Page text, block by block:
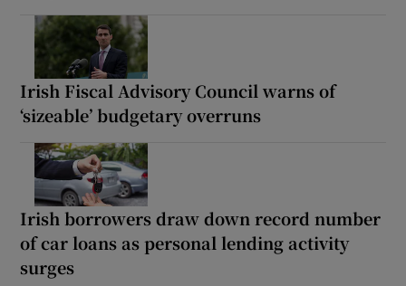
Irish Fiscal Advisory Council warns of
‘sizeable’ budgetary overruns
Irish borrowers draw down record number
of car loans as personal lending activity
surges